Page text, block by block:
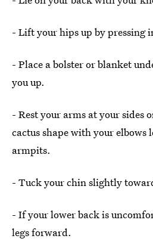
- Lift your hips up by pressing
- Place a bolster or blanket
you up.
- Rest your arms at your sides
cactus shape with your elbows
armpits.
- Tuck your chin slightly
- If your lower back is
legs forward.